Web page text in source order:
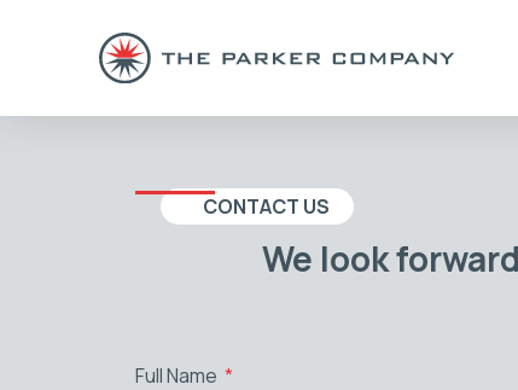
CONTACT US
We look
Full Name